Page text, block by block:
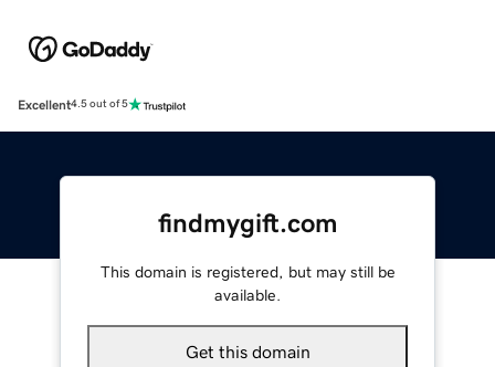
Excellent4.5 out of 5
findmygift.com
This domain is registered, but may still be
available.
Get this domain